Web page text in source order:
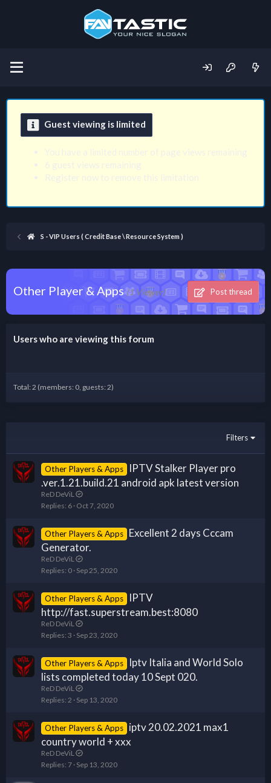
Guest viewing is limited
S - VIP Users ( Credit Base \ Resource System )
Other Player & Apps(1 Viewer) Post thread
Users who are viewing this forum
Total: 2 (members: 0, guests: 2)
Filters
Other Players & Apps
IPTV Stalker Player pro
.ver.1.21.build.21 android apk latest version
ReD DeViL
Replies 6 Oct 7, 2020
Other Players & Apps
Excellent 2 days Cccam
Generator.
ReD DeViL
Replies 0 Sep 25, 2020
Other Players & Apps
IPTV
http://fast.superstream.best:8080
ReD DeViL
Replies 3 Sep 23, 2020
Other Players & Apps
Iptv Italia and World Solo
lists completed today 10 Sept 020.
ReD DeViL
Replies 2 Sep 13, 2020
Other Players & Apps
iptv 20.02.2021 max1
country world + xxx
ReD DeViL
Replies 7 Sep 13, 2020